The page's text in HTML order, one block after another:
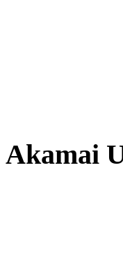
Akamai